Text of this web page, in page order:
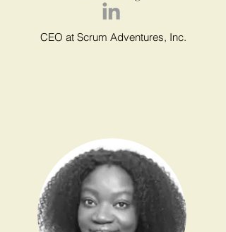
CEO at Scrum Adventures, Inc.